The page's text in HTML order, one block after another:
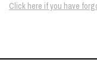
Click here if you have